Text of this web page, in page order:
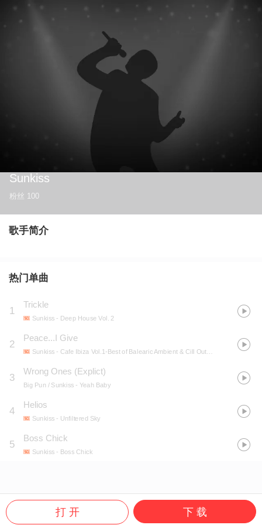
Sunkiss
粉丝 100
歌手简介
热门单曲
1
Trickle
Sunkiss - Deep House Vol. 2
2
Peace...I Give
Sunkiss - Cafe Ibiza Vol.1-Best of Balearic Ambient & Cill Out Music
3
Wrong Ones (Explict)
Big Pun / Sunkiss - Yeah Baby
4
Helios
Sunkiss - Unfiltered Sky
5
Boss Chick
Sunkiss - Boss Chick
打 开 下 载